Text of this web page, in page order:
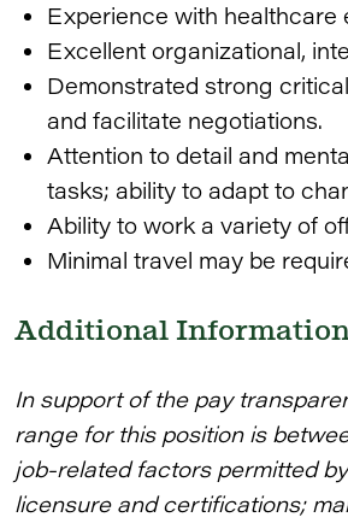
Experience with healthcare
Excellent organizational,
Demonstrated strong
and facilitate negotiations.
Attention to detail and
tasks; ability to adapt to
Ability to work a variety of
Minimal travel may be
Additional
In support of the pay
range for this position is
job-related factors permitted
licensure and certifications;